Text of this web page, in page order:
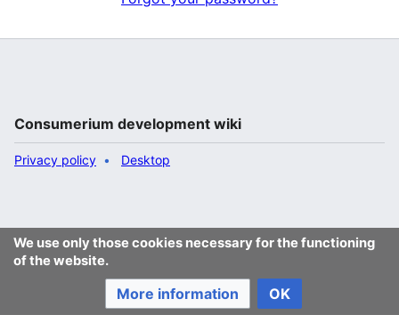
We use only those cookies necessary for the functioning
of the website.
More information OK
Consumerium development wiki
Privacy policy Desktop